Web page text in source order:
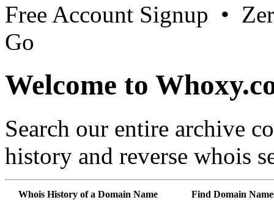
Free Account Signup •
Go
Welcome to
Search our entire archive
history and reverse whois
Whois History of a Domain Name Find Domain